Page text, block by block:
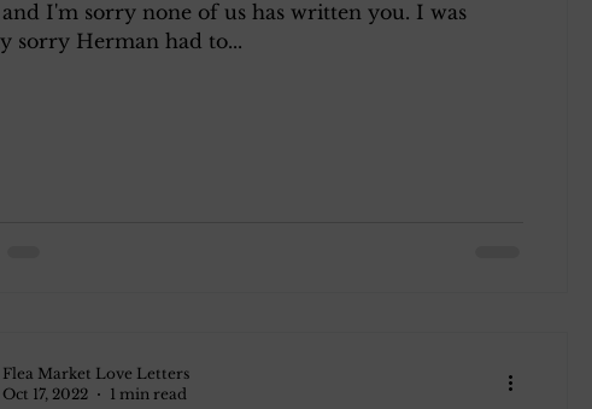
I'm sorry none of us has written you. I was
sorry Herman had to...
Flea Market Love Letters
Oct 17, 2022
1 min read